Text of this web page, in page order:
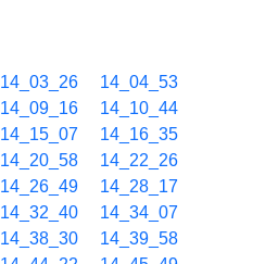
14_03_26
14_04_53
14_09_16
14_10_44
14_15_07
14_16_35
14_20_58
14_22_26
14_26_49
14_28_17
14_32_40
14_34_07
14_38_30
14_39_58